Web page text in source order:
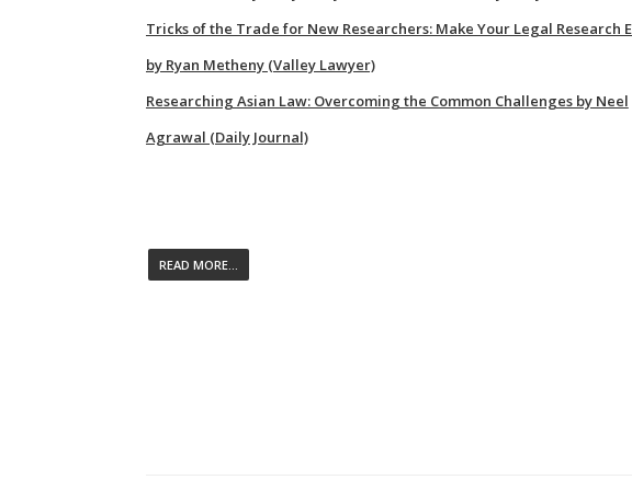
Tricks of the Trade for New Researchers: Make Your Legal Research
by Ryan Metheny (Valley Lawyer)
Researching Asian Law: Overcoming the Common Challenges by Neel
Agrawal (Daily Journal)
READ MORE...